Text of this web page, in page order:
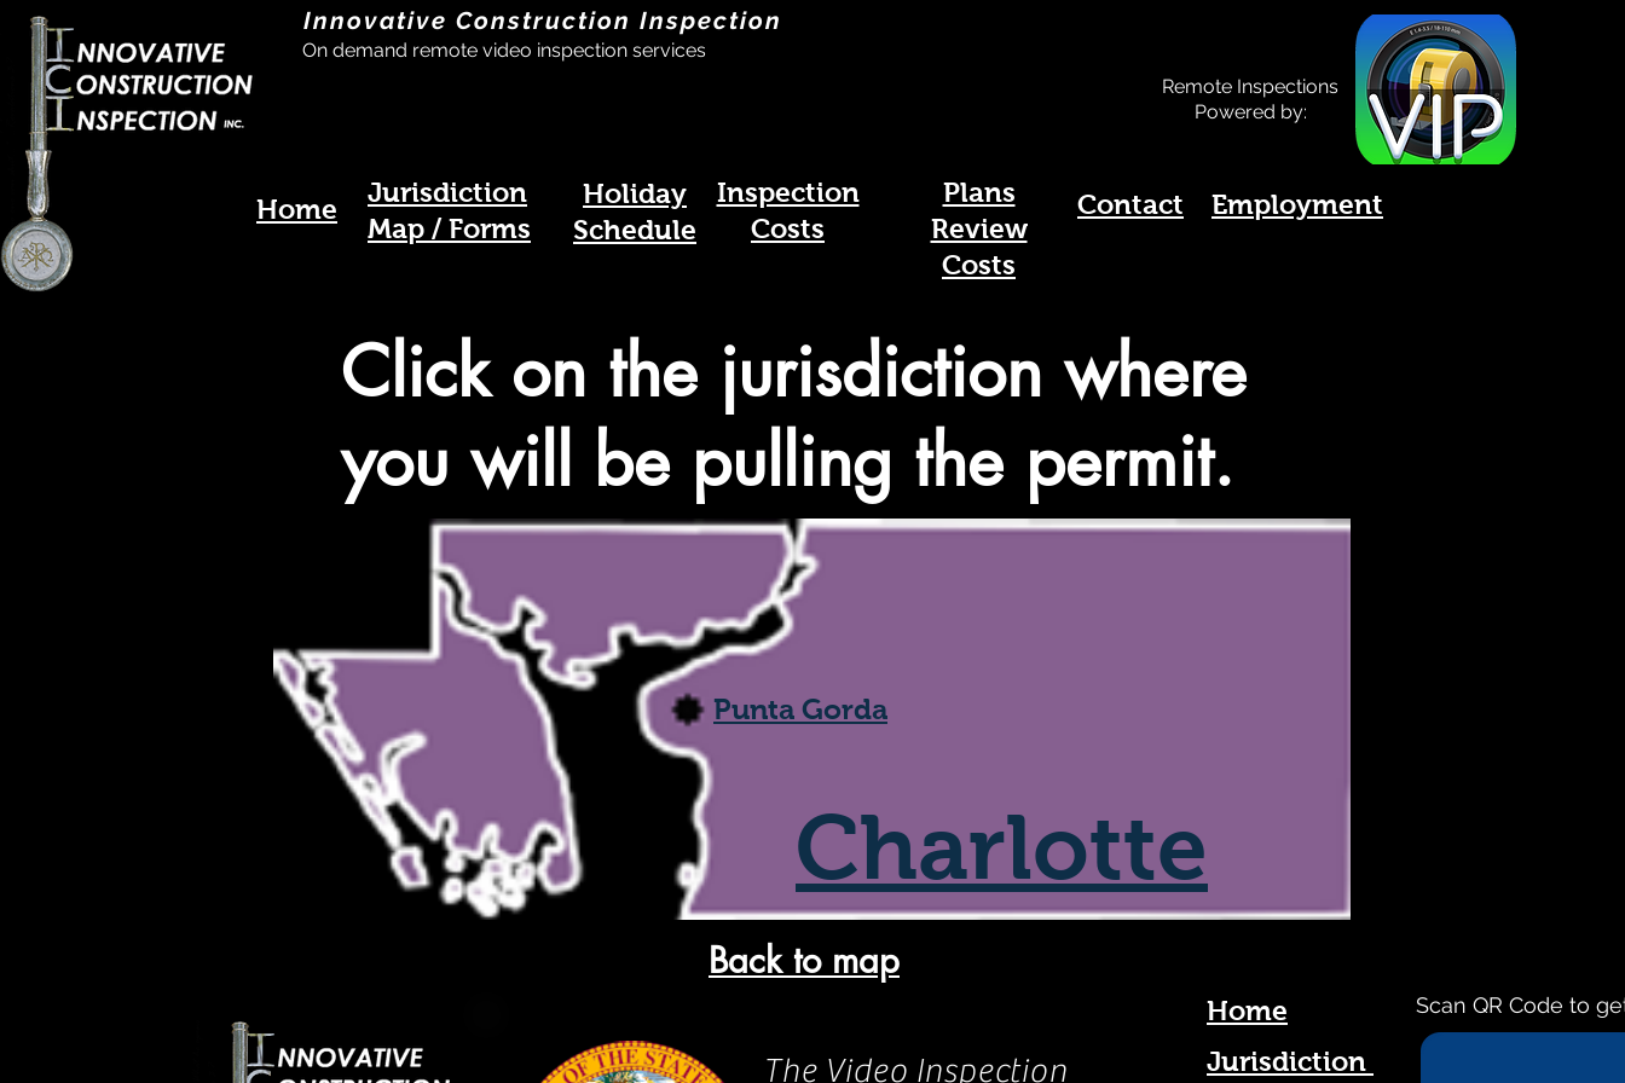
Innovative Construction Inspection
On demand remote video inspection services
Remote Inspections
Powered by:
Home
Jurisdiction
Map / Forms
Inspection
Costs
Plans
Review
Costs
Contact Employment
Holiday
Schedule
Click on the jurisdiction where
you will be pulling the permit.
Charlotte
Punta Gorda
Back to map
The Video Inspection
Home
Jurisdiction
Scan QR Code to